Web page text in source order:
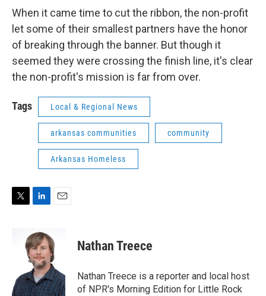
When it came time to cut the ribbon, the non-profit
let some of their smallest partners have the honor
of breaking through the banner. But though it
seemed they were crossing the finish line, it's clear
the non-profit's mission is far from over.
Tags Local & Regional News
arkansas communities community
Arkansas Homeless
n
k
e
d
I
n
i
l
Nathan Treece
Nathan Treece is a reporter and local host
of NPR's Morning Edition for Little Rock